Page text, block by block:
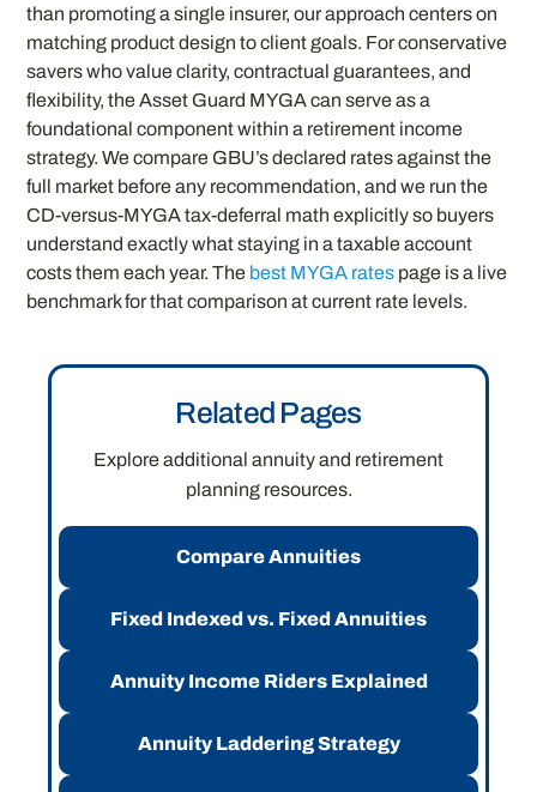
than promoting a single insurer, our approach centers on
matching product design to client goals. For conservative
savers who value clarity, contractual guarantees, and
flexibility, the Asset Guard MYGA can serve as a
foundational component within a retirement income
strategy. We compare GBU’s declared rates against the
full market before any recommendation, and we run the
CD-versus-MYGA tax-deferral math explicitly so buyers
understand exactly what staying in a taxable account
costs them each year. The best MYGA rates page is a live
benchmark for that comparison at current rate levels.
Related Pages
Explore additional annuity and retirement
planning resources.
Compare Annuities
Fixed Indexed vs. Fixed Annuities
Annuity Income Riders Explained
Annuity Laddering Strategy